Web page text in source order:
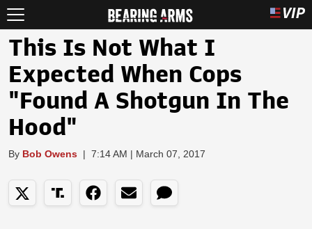
This Is Not What I
Expected When Cops
"Found A Shotgun In The
Hood"
By Bob Owens | 7:14 AM | March 07, 2017